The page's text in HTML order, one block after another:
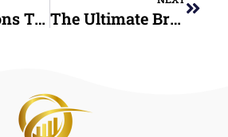
Top Questions To Ask Before Hiring A Credit Restoration Company Near Me The Ultimate Breakdown Of Credit Repair Restoration Consulting For Better Credit And Smart Financial Choices